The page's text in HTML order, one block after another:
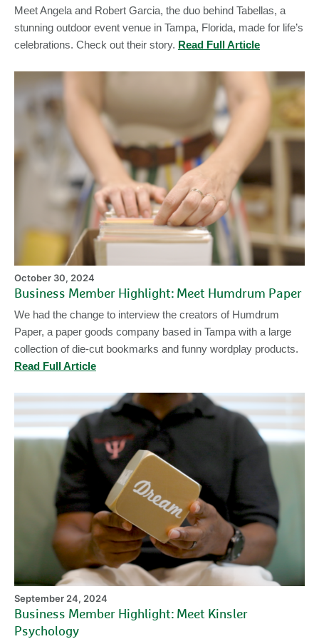
Meet Angela and Robert Garcia, the duo behind Tabellas, a
stunning outdoor event venue in Tampa, Florida, made for life’s
celebrations. Check out their story. Read Full Article
October 30, 2024
Business Member Highlight: Meet Humdrum Paper
We had the change to interview the creators of Humdrum
Paper, a paper goods company based in Tampa with a large
collection of die-cut bookmarks and funny wordplay products.
Read Full Article
September 24, 2024
Business Member Highlight: Meet Kinsler
Psychology